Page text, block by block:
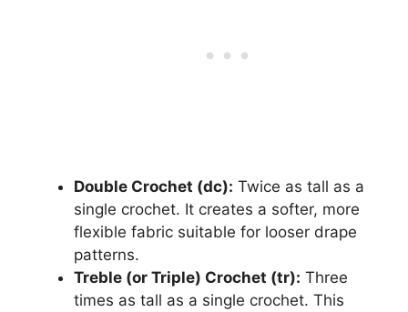
Double Crochet (dc): Twice as tall as a
single crochet. It creates a softer, more
flexible fabric suitable for looser drape
patterns.
Treble (or Triple) Crochet (tr): Three
times as tall as a single crochet. This